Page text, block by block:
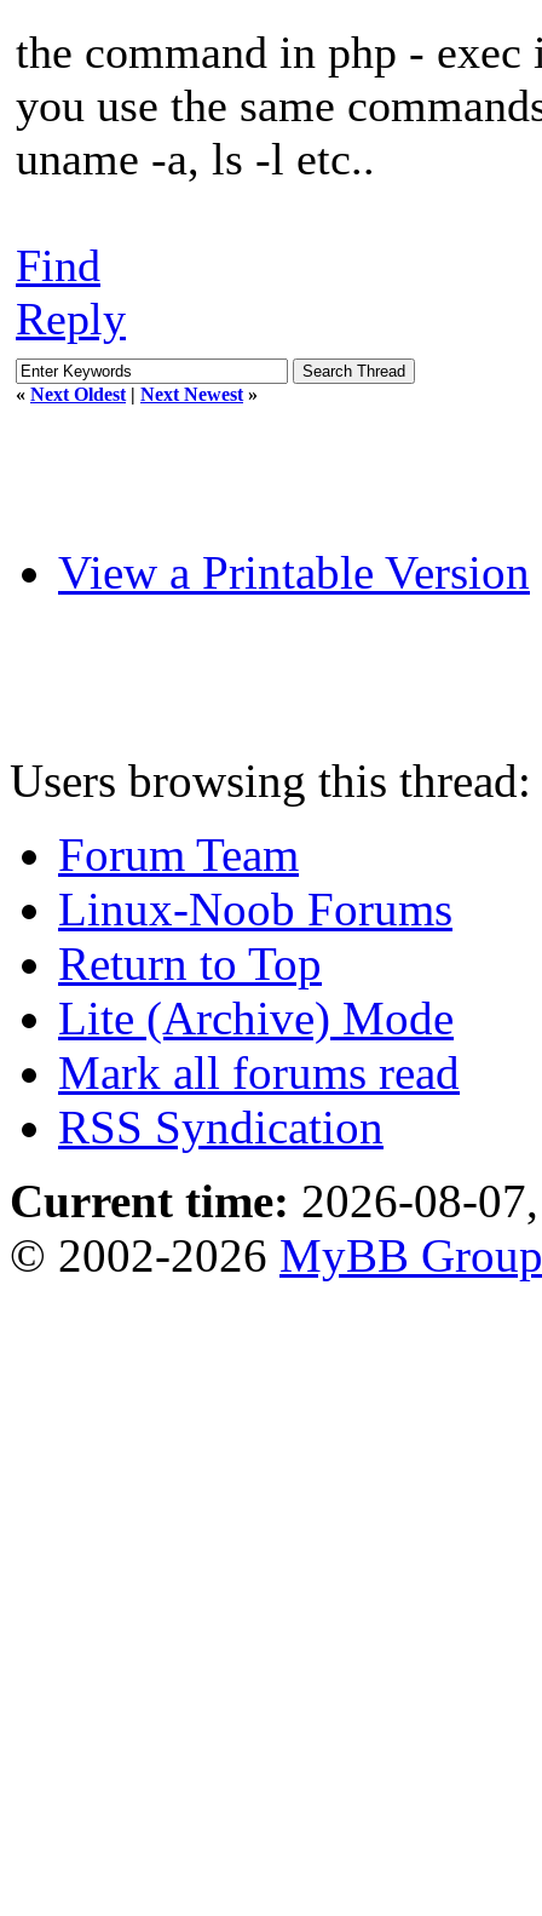
the command in php - exec
you use the same
uname -a, ls -l etc..
Find
Reply
« Next Oldest | Next Newest »
View a Printable Version
Users browsing this
Forum Team
Linux-Noob Forums
Return to Top
Lite (Archive) Mode
Mark all forums read
RSS Syndication
Current time: 2026-08-
© 2002-2026 MyBB Group